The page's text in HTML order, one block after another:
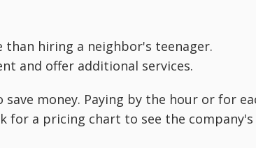
than hiring a neighbor's teenager.
and offer additional services.
money. Paying by the hour or for
for a pricing chart to see the company's